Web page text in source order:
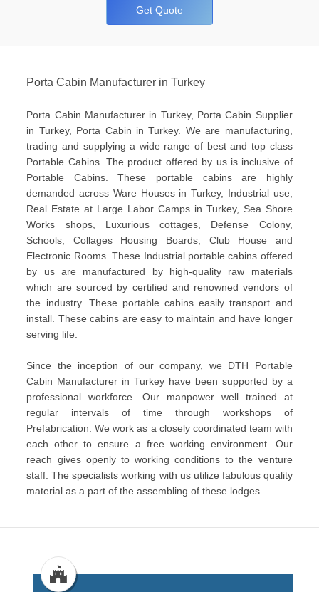
Get Quote
Porta Cabin Manufacturer in Turkey
Porta Cabin Manufacturer in Turkey, Porta Cabin Supplier
in Turkey, Porta Cabin in Turkey. We are manufacturing,
trading and supplying a wide range of best and top class
Portable Cabins. The product offered by us is inclusive of
Portable Cabins. These portable cabins are highly
demanded across Ware Houses in Turkey, Industrial use,
Real Estate at Large Labor Camps in Turkey, Sea Shore
Works shops, Luxurious cottages, Defense Colony,
Schools, Collages Housing Boards, Club House and
Electronic Rooms. These Industrial portable cabins offered
by us are manufactured by high-quality raw materials
which are sourced by certified and renowned vendors of
the industry. These portable cabins easily transport and
install. These cabins are easy to maintain and have longer
serving life.
Since the inception of our company, we DTH Portable
Cabin Manufacturer in Turkey have been supported by a
professional workforce. Our manpower well trained at
regular intervals of time through workshops of
Prefabrication. We work as a closely coordinated team with
each other to ensure a free working environment. Our
reach gives openly to working conditions to the venture
staff. The specialists working with us utilize fabulous quality
material as a part of the assembling of these lodges.